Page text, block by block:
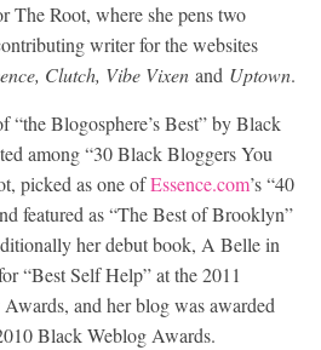
The Root, where she pens two
writer for the websites
Clutch, Vibe Vixen and Uptown.
“the Blogosphere’s Best” by Black
among “30 Black Bloggers You
picked as one ofEssence.com’s “40
featured as “The Best of Brooklyn”
her debut book, A Belle in
“Best Self Help” at the 2011
and her blog was awarded
Black Weblog Awards.